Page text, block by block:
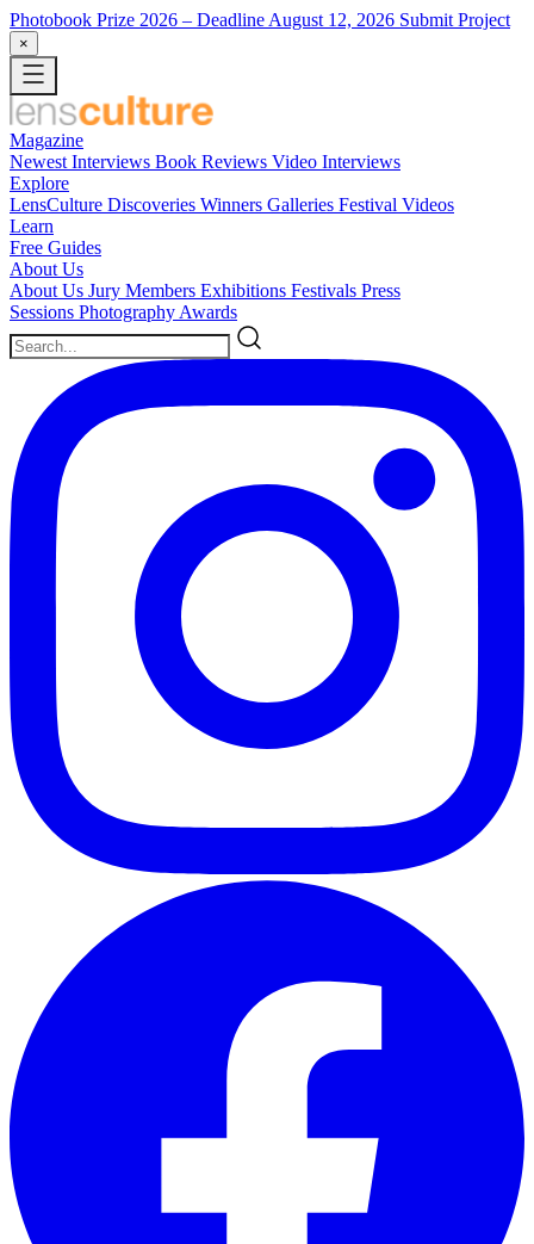
Photobook Prize 2026 – Deadline August 12, 2026 Submit Project
×
Magazine
Newest Interviews Book Reviews Video Interviews
Explore
LensCulture Discoveries Winners Galleries Festival Videos
Learn
Free Guides
About Us
About Us Jury Members Exhibitions Festivals Press
Sessions Photography Awards